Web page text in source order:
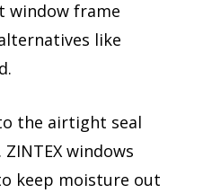
window frame
like
the airtight seal
windows
keep moisture out